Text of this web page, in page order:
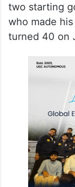
two starting
who made
turned 40 on